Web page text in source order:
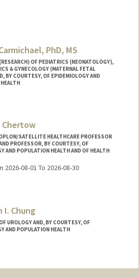
PhD, MS
OF PEDIATRICS (NEONATOLOGY),
& GYNECOLOGY (MATERNAL FETAL
BY COURTESY, OF EPIDEMIOLOGY AND
Chertow
SATELLITE HEALTHCARE PROFESSOR
PROFESSOR, BY COURTESY, OF
AND POPULATION HEALTH AND OF HEALTH
2026-08-01 To 2026-08-30
I. Chung
UROLOGY AND, BY COURTESY, OF
AND POPULATION HEALTH